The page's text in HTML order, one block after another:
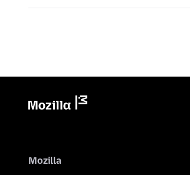
Mozilla